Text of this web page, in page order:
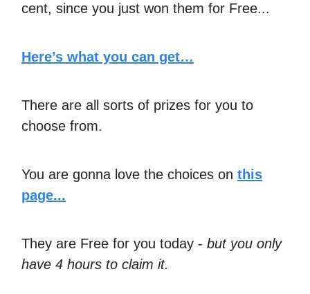
cent, since you just won them for Free...
Here’s what you can get…
There are all sorts of prizes for you to
choose from.
You are gonna love the choices on this
page...
They are Free for you today - but you only
have 4 hours to claim it.